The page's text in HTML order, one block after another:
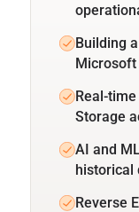
Building
Microsoft
Real-
Storage
AI and
historical
Reverse